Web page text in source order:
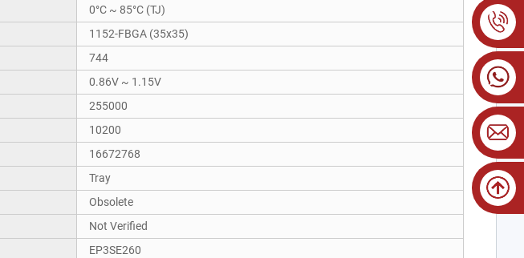
0°C ~ 85°C (TJ)
1152-FBGA (35x35)
744
0.86V ~ 1.15V
255000
10200
16672768
Tray
Obsolete
Not Verified
EP3SE260